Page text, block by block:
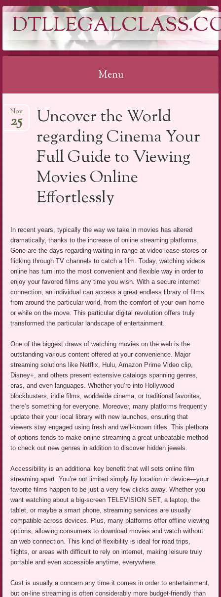
Menu
to
content
Uncover the World
regarding Cinema Your
Full Guide to Viewing
Movies Online
Effortlessly
Nov
25
In recent years, typically the way we take in movies has altered
dramatically, thanks to the increase of online streaming platforms.
Gone are the days regarding waiting in range at video lease stores or
flicking through TV channels to catch a film. Today, watching videos
online has turn into the most convenient and flexible way in order to
enjoy your favored films any time you wish. With a secure internet
connection, an individual can access a great endless library of films
from around the particular world, from the comfort of your own home
or while on the move. This particular digital revolution offers truly
transformed the particular landscape of entertainment.
One of the biggest draws of watching movies on the web is the
outstanding various content offered at your convenience. Major
streaming solutions like Netflix, Hulu, Amazon Prime Video clip,
Disney+, and others present extensive catalogs spanning genres,
eras, and even languages. Whether you’re into Hollywood
blockbusters, indie films, worldwide cinema, or traditional favorites,
there’s something for everyone. Moreover, many platforms frequently
update their your local library with new launches, ensuring that
viewers stay engaged using fresh and well-known titles. This plethora
of options tends to make online streaming a great unbeatable method
to check out new genres in addition to discover hidden jewels.
Accessibility is an additional key benefit that will sets online film
streaming apart. You’re not limited simply by location or device—your
favorite films happen to be just a very few clicks away. Whether you
want watching about a big-screen TELEVISION SET, a laptop, the
tablet, or maybe a smart phone, streaming services are usually
compatible across devices. Plus, many platforms offer offline viewing
options, allowing consumers to download movies and watch without
an web connection. This kind of flexibility is ideal for road trips,
flights, or areas with difficult to rely on internet, making leisure truly
portable and even accessible anytime, everywhere.
Cost is usually a concern any time it comes in order to entertainment,
but on-line streaming is often considerably more budget-friendly than